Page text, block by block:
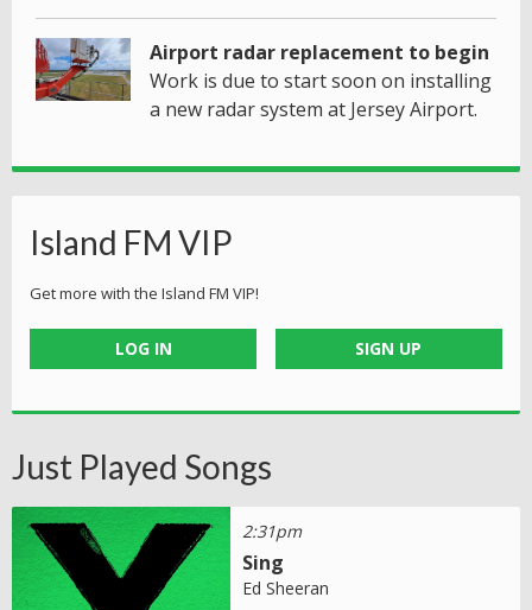
Airport radar replacement to begin
Work is due to start soon on installing
a new radar system at Jersey Airport.
Island FM VIP
Get more with the Island FM VIP!
LOG IN SIGN UP
Just Played Songs
2:31pm
Sing
Ed Sheeran